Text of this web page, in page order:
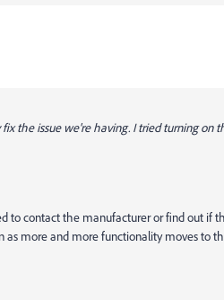
the issue we're having. I tried turning on
to contact the manufacturer or find out if
as more and more functionality moves to